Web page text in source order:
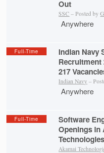
Out
SSC – Posted by
Anywhere
Full-Time
Indian Navy
Recruitment
217
Indian Navy –
Anywhere
Full-Time
Software
Openings in
Akamai